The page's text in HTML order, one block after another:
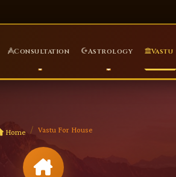
Consultation Astrology Vastu
Home Vastu For House